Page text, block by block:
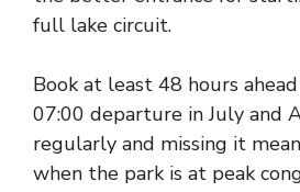
full lake circuit.
Book at least 48 hours
07:00 departure in July and
regularly and missing it
when the park is at peak